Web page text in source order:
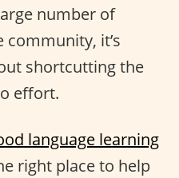
number of
community, it’s
shortcutting the
effort.
language learning
right place to help